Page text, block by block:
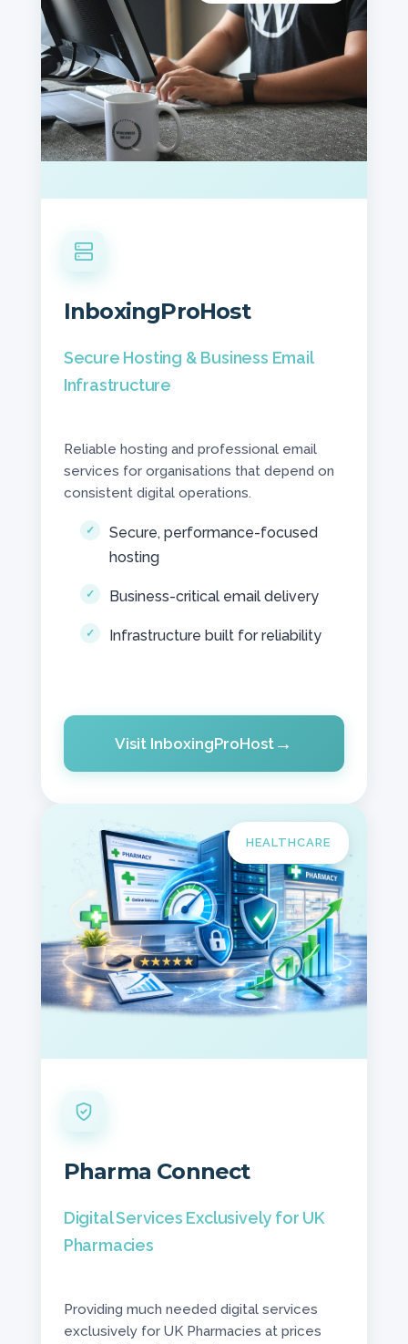
InboxingProHost
Secure Hosting & Business Email
Infrastructure
Reliable hosting and professional email
services for organisations that depend on
consistent digital operations.
Secure, performance-focused
hosting
Business-critical email delivery
Infrastructure built for reliability
Visit InboxingProHost
HEALTHCARE
Pharma Connect
Digital Services Exclusively for UK
Pharmacies
Providing much needed digital services
exclusively for UK Pharmacies at prices